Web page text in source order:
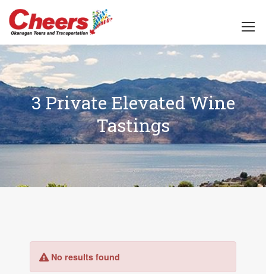
3 Private Elevated Wine
Tastings